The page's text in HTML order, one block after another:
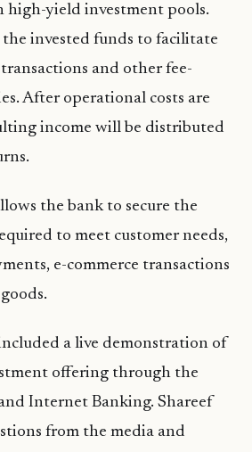
high-yield investment pools.
invested funds to facilitate
and other fee-
After operational costs are
income will be distributed
the bank to secure the
to meet customer needs,
e-commerce transactions
a live demonstration of
offering through the
Internet Banking. Shareef
from the media and